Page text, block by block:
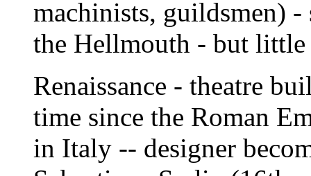
machinists, guildsmen) -
the Hellmouth - but
Renaissance - theatre
time since the Roman
in Italy -- designer